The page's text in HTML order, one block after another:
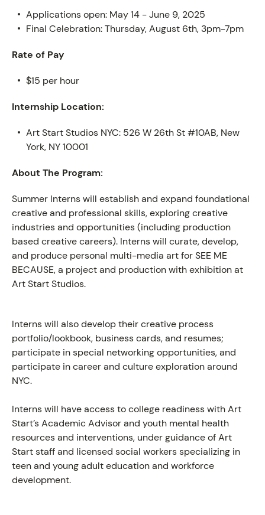
PROGRAM
Applications open: May 14 - June 9, 2025
Final Celebration: Thursday, August 6th, 3pm-7pm
Rate of Pay
$15 per hour
Internship Location:
Art Start Studios NYC: 526 W 26th St #10AB, New
York, NY 10001
About The Program:
Summer Interns will establish and expand foundational
creative and professional skills, exploring creative
industries and opportunities (including production
based creative careers). Interns will curate, develop,
and produce personal multi-media art for SEE ME
BECAUSE, a project and production with exhibition at
Art Start Studios.
Interns will also develop their creative process
portfolio/lookbook, business cards, and resumes;
participate in special networking opportunities, and
participate in career and culture exploration around
NYC.
Interns will have access to college readiness with Art
Start’s Academic Advisor and youth mental health
resources and interventions, under guidance of Art
Start staff and licensed social workers specializing in
teen and young adult education and workforce
development.